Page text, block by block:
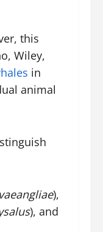
this
Wiley,
in
animal
),
), and